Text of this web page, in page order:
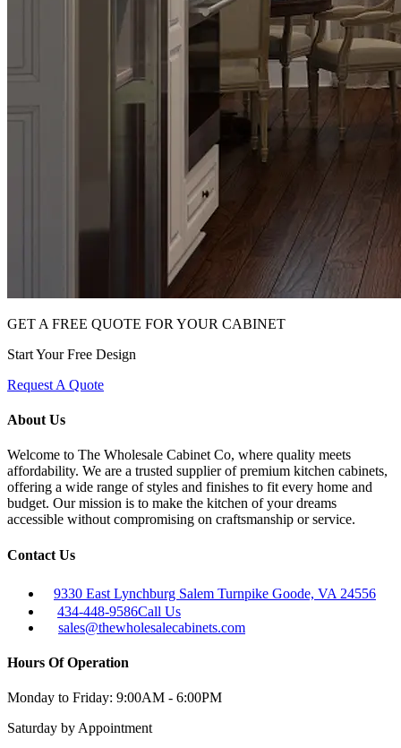
GET A FREE QUOTE FOR YOUR CABINET
Start Your Free Design
Request A Quote
About Us
Welcome to The Wholesale Cabinet Co, where quality meets
affordability. We are a trusted supplier of premium kitchen cabinets,
offering a wide range of styles and finishes to fit every home and
budget. Our mission is to make the kitchen of your dreams
accessible without compromising on craftsmanship or service.
Contact Us
9330 East Lynchburg Salem Turnpike Goode, VA 24556
434-448-9586Call Us
sales@thewholesalecabinets.com
Hours Of Operation
Monday to Friday: 9:00AM - 6:00PM
Saturday by Appointment